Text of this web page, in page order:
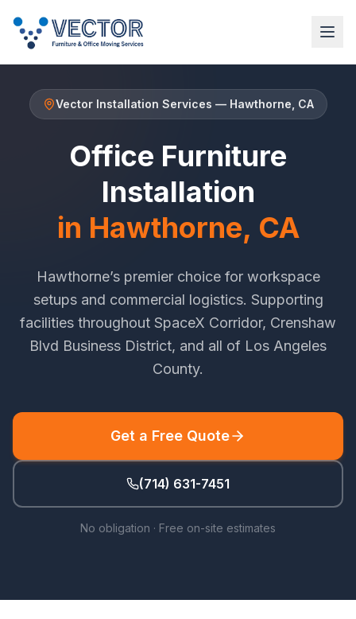
Vector Installation Services — Hawthorne , CA
Office Furniture
Installation
in Hawthorne, CA
Hawthorne’s premier choice for workspace
setups and commercial logistics. Supporting
facilities throughout SpaceX Corridor, Crenshaw
Blvd Business District, and all of Los Angeles
County.
Get a Free Quote
(714) 631-7451
No obligation · Free on-site estimates